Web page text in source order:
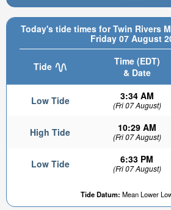
Today's tide times for Twin Rivers
Friday 07 August
Tide
Time (EDT)
& Date
Low Tide 3:34 AM
(Fri 07 August)
High Tide 10:29 AM
(Fri 07 August)
Low Tide 6:33 PM
(Fri 07 August)
Tide Datum: Mean Lower